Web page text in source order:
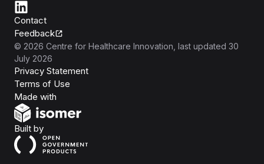
Contact
Feedback
© 2026 Centre for Healthcare Innovation , last updated 30
July 2026
Privacy Statement
Terms of Use
Made with
Built byOpen Government Products